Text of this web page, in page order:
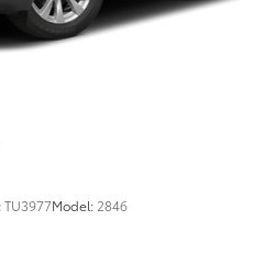
Disc Brakes w/4-Wheel ABS,
Assist, Hill Descent
Traction Battery 1.87
TU3977Model: 2846